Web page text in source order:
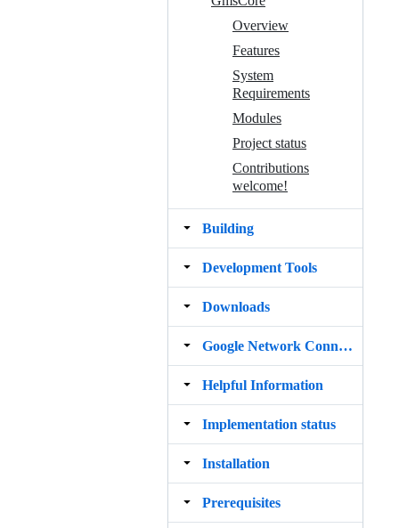
Overview
Features
System
Requirements
Modules
Project status
Contributions
welcome!
Building
Development Tools
Downloads
Google Network Connections
Helpful Information
Implementation status
Installation
Prerequisites